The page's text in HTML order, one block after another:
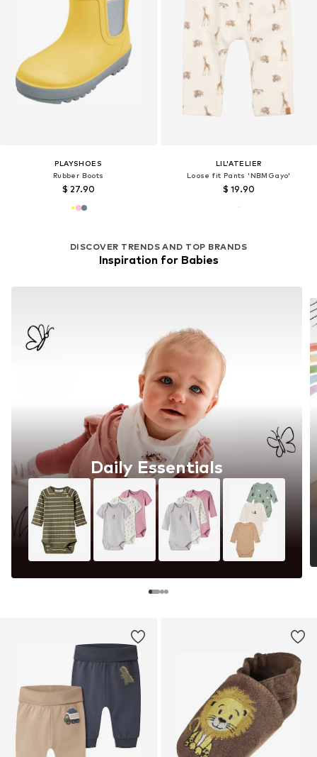
PLAYSHOES
Rubber Boots
$ 27.90
LIL'ATELIER
Loose fit Pants 'NBMGayo'
$ 19.90
DISCOVER TRENDS AND TOP BRANDS
Inspiration for Babies
Daily Essentials